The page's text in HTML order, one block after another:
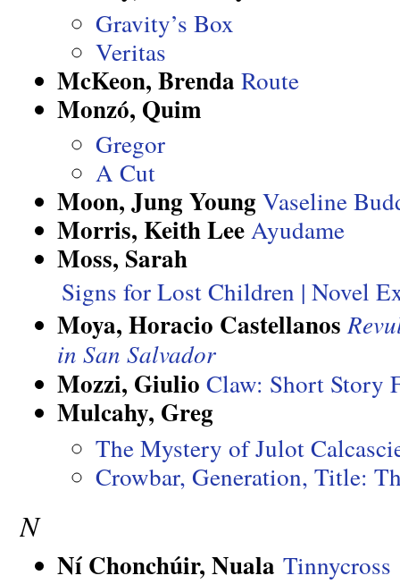
Gravity’s Box
Veritas
McKeon, Brenda Route
Monzó, Quim
Gregor
A Cut
Moon, Jung Young Vaseline
Morris, Keith Lee Ayudame
Moss, Sarah
Signs for Lost Children | Novel
Moya, Horacio Castellanos
in San Salvador
Mozzi, Giulio Claw: Short Story
Mulcahy, Greg
The Mystery of Julot
Crowbar, Generation, Title:
N
Ní Chonchúir, NualaTinnycross